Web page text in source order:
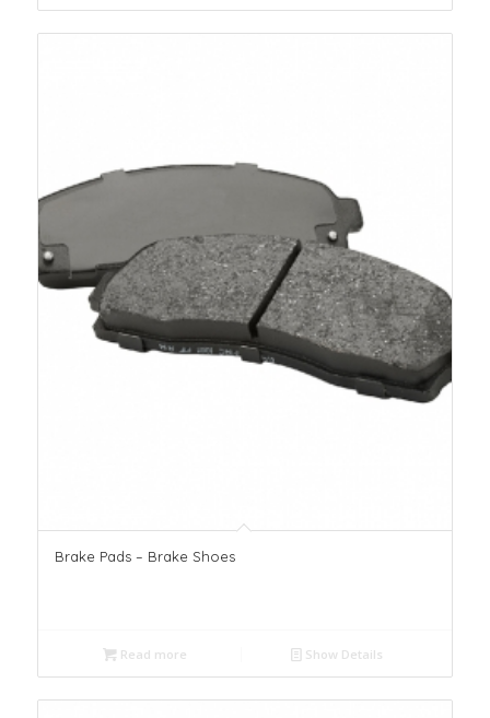
Brake Pads – Brake Shoes
Read more Show Details